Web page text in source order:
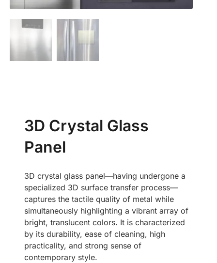
3D Crystal Glass
Panel
3D crystal glass panel—having undergone a
specialized 3D surface transfer process—
captures the tactile quality of metal while
simultaneously highlighting a vibrant array of
bright, translucent colors. It is characterized
by its durability, ease of cleaning, high
practicality, and strong sense of
contemporary style.